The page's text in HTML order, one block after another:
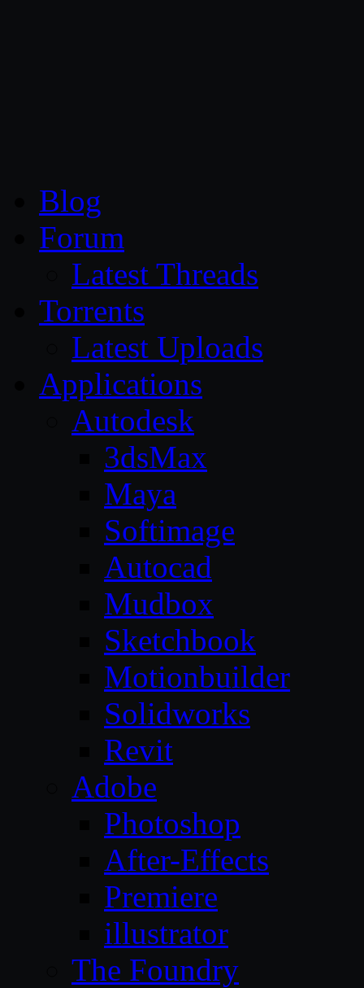
Blog
Forum
Latest Threads
Torrents
Latest Uploads
Applications
Autodesk
3dsMax
Maya
Softimage
Autocad
Mudbox
Sketchbook
Motionbuilder
Solidworks
Revit
Adobe
Photoshop
After-Effects
Premiere
illustrator
The Foundry